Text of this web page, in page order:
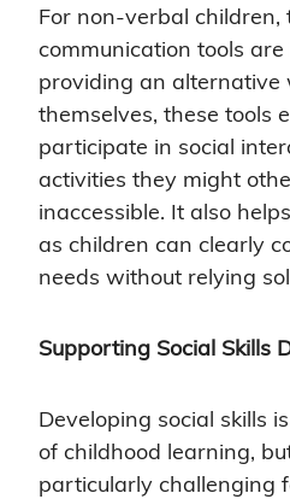
For non-verbal
communication tools
providing an alternative
themselves, these tools
participate in social
activities they might
inaccessible. It also
as children can clearly
needs without relying
Supporting Social Skills
Developing social skills
of childhood learning,
particularly challenging